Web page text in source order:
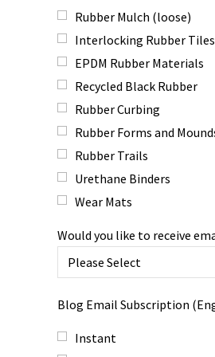
Rubber Mulch (loose)
Interlocking Rubber Tiles
EPDM Rubber Materials
Recycled Black Rubber
Rubber Curbing
Rubber Forms and
Rubber Trails
Urethane Binders
Wear Mats
Would you like to receive
Blog Email Subscription
Instant